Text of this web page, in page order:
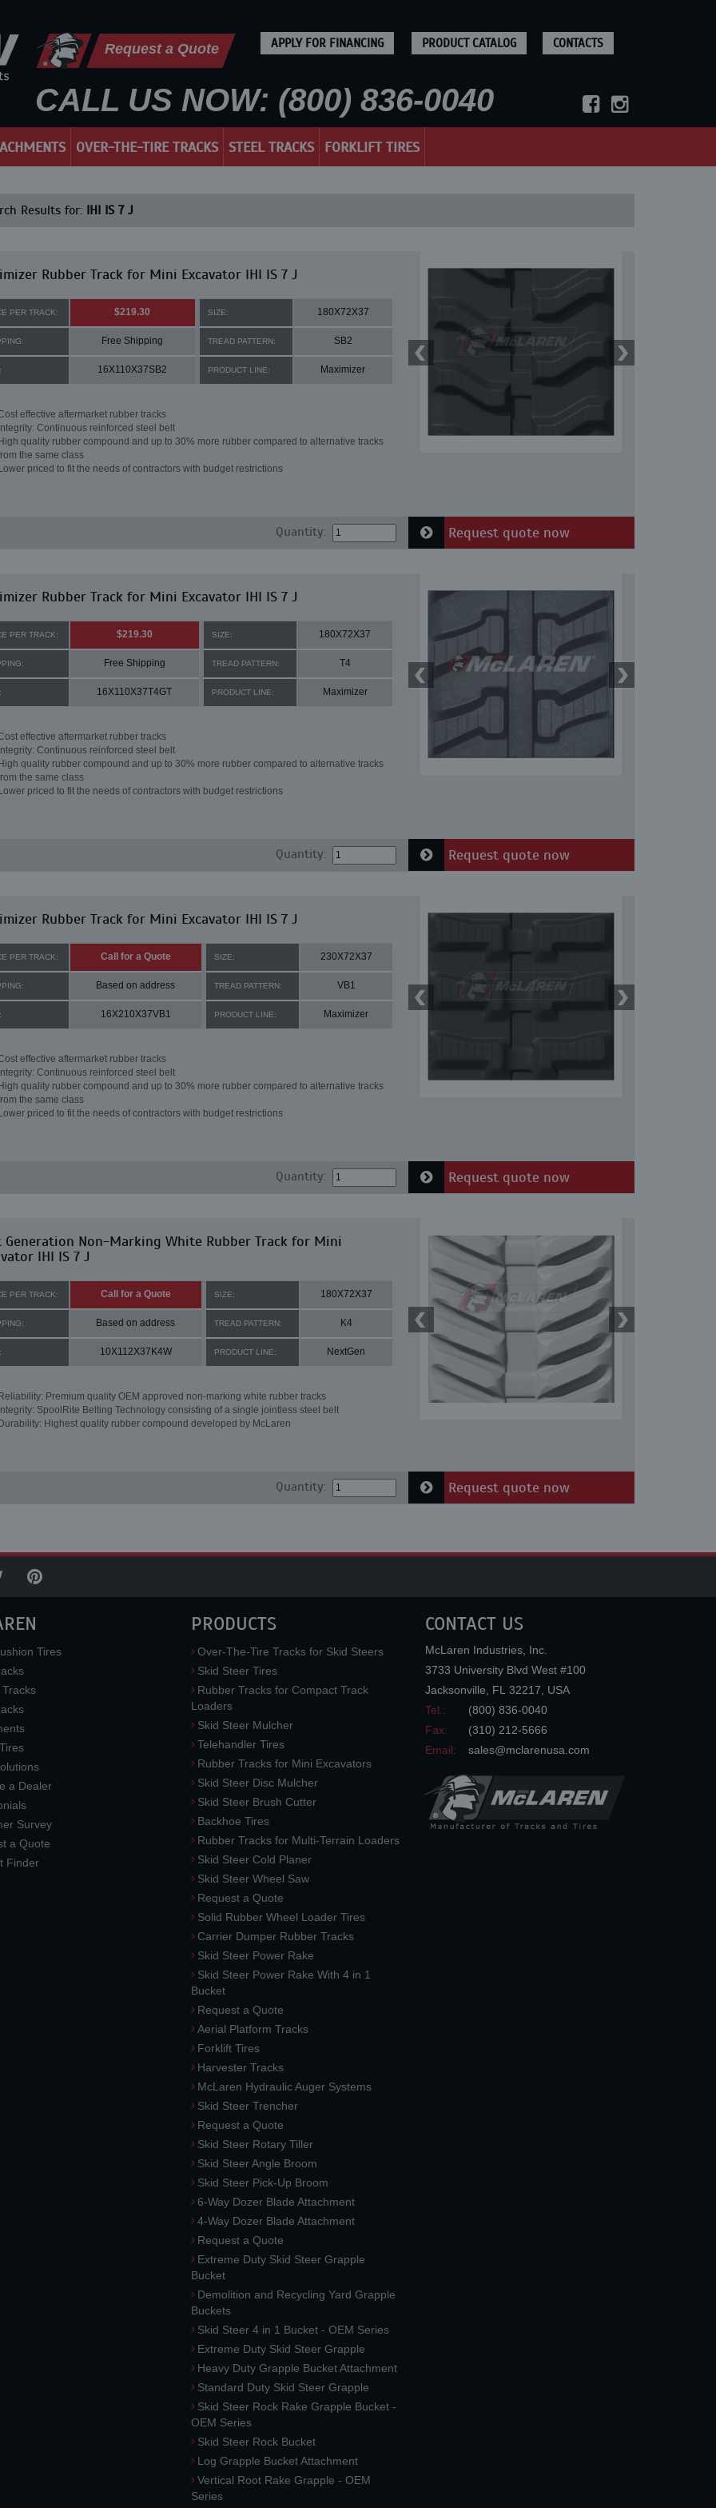
Request a Quote APPLY FOR FINANCING PRODUCT CATALOG CONTACTS
CALL US NOW: (800) 836-0040
OVER-THE-TIRE TRACKS STEEL TRACKS FORKLIFT TIRES
Results for: IHI IS 7 J
Rubber Track for Mini Excavator IHI IS 7 J
PER TRACK: $219.30 SIZE: 180X72X37
Free Shipping TREAD PATTERN: SB2
16X110X37SB2 PRODUCT LINE: Maximizer
effective aftermarket rubber tracks
Integrity: Continuous reinforced steel belt
High quality rubber compound and up to 30% more rubber compared to alternative tracks
the same class
Lower priced to fit the needs of contractors with budget restrictions
Quantity: Request quote now
Rubber Track for Mini Excavator IHI IS 7 J
PER TRACK: $219.30 SIZE: 180X72X37
Free Shipping TREAD PATTERN: T4
16X110X37T4GT PRODUCT LINE: Maximizer
effective aftermarket rubber tracks
Integrity: Continuous reinforced steel belt
High quality rubber compound and up to 30% more rubber compared to alternative tracks
the same class
Lower priced to fit the needs of contractors with budget restrictions
Quantity: Request quote now
Rubber Track for Mini Excavator IHI IS 7 J
PER TRACK: Call for a Quote SIZE: 230X72X37
Based on address TREAD PATTERN: VB1
16X210X37VB1 PRODUCT LINE: Maximizer
effective aftermarket rubber tracks
Integrity: Continuous reinforced steel belt
High quality rubber compound and up to 30% more rubber compared to alternative tracks
the same class
Lower priced to fit the needs of contractors with budget restrictions
Quantity: Request quote now
Generation Non-Marking White Rubber Track for Mini
IHI IS 7 J
PER TRACK: Call for a Quote SIZE: 180X72X37
Based on address TREAD PATTERN: K4
10X112X37K4W PRODUCT LINE: NextGen
Reliability: Premium quality OEM approved non-marking white rubber tracks
Integrity: SpoolRite Belting Technology consisting of a single jointless steel belt
Durability: Highest quality rubber compound developed by McLaren
Quantity: Request quote now
Tires
a Dealer
Survey
a Quote
Finder
PRODUCTS
Over-The-Tire Tracks for Skid Steers
Skid Steer Tires
Rubber Tracks for Compact Track
Loaders
Skid Steer Mulcher
Telehandler Tires
Rubber Tracks for Mini Excavators
Skid Steer Disc Mulcher
Skid Steer Brush Cutter
Backhoe Tires
Rubber Tracks for Multi-Terrain Loaders
Skid Steer Cold Planer
Skid Steer Wheel Saw
Request a Quote
Solid Rubber Wheel Loader Tires
Carrier Dumper Rubber Tracks
Skid Steer Power Rake
Skid Steer Power Rake With 4 in 1
Bucket
Request a Quote
Aerial Platform Tracks
Forklift Tires
Harvester Tracks
McLaren Hydraulic Auger Systems
Skid Steer Trencher
Request a Quote
Skid Steer Rotary Tiller
Skid Steer Angle Broom
Skid Steer Pick-Up Broom
6-Way Dozer Blade Attachment
4-Way Dozer Blade Attachment
Request a Quote
Extreme Duty Skid Steer Grapple
Bucket
Demolition and Recycling Yard Grapple
Buckets
Skid Steer 4 in 1 Bucket - OEM Series
Extreme Duty Skid Steer Grapple
Heavy Duty Grapple Bucket Attachment
Standard Duty Skid Steer Grapple
Skid Steer Rock Rake Grapple Bucket -
OEM Series
Skid Steer Rock Bucket
Log Grapple Bucket Attachment
Vertical Root Rake Grapple - OEM
Series
CONTACT US
McLaren Industries, Inc.
3733 University Blvd West #100
Jacksonville
FL 32217
USA
Tel.:
(800) 836-0040
Fax:
(310) 212-5666
Email:
sales@mclarenusa.com